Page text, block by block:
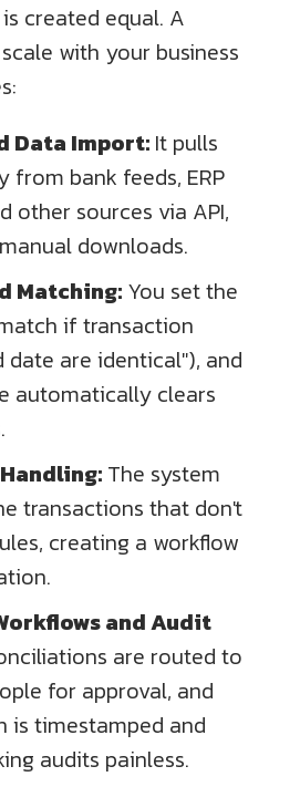
created equal. A
with your business
Data Import: It pulls
from bank feeds, ERP
other sources via API,
downloads.
Matching: You set the
if transaction
date are identical"), and
automatically clears
The system
transactions that don't
creating a workflow
and Audit
are routed to
for approval, and
is timestamped and
audits painless.